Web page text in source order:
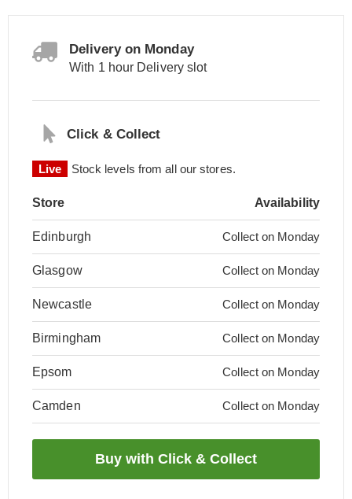
Delivery on Monday
With 1 hour Delivery slot
Click & Collect
Live Stock levels from all our stores.
Store Availability
Edinburgh Collect on Monday
Glasgow Collect on Monday
Newcastle Collect on Monday
Birmingham Collect on Monday
Epsom Collect on Monday
Camden Collect on Monday